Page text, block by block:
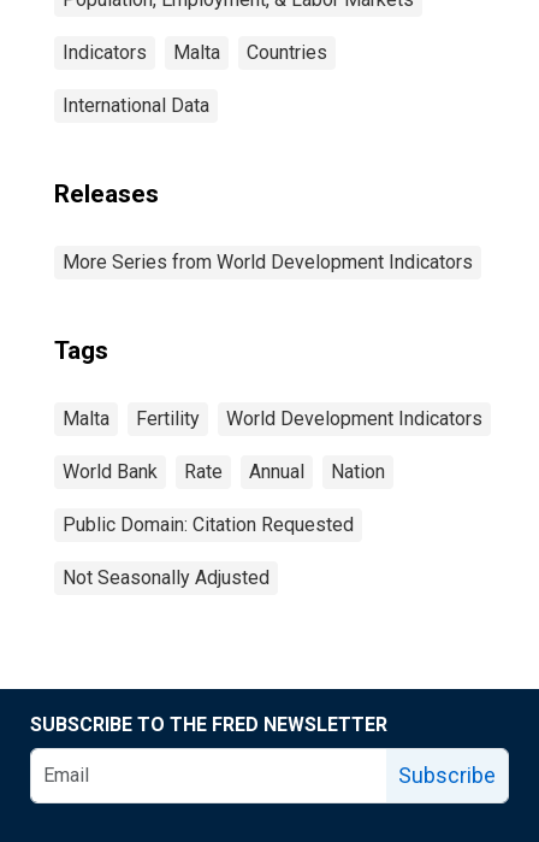
Indicators Malta Countries
International Data
Releases
More Series from World Development Indicators
Tags
Malta Fertility World Development Indicators
World Bank Rate Annual Nation
Public Domain: Citation Requested
Not Seasonally Adjusted
SUBSCRIBE TO THE FRED NEWSLETTER
Subscribe